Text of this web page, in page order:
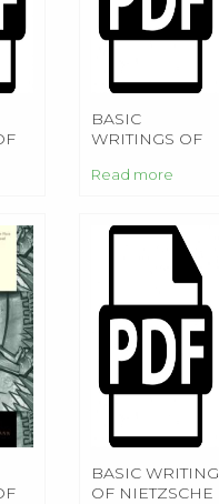
BASIC
WRITINGS OF
Read more
BASIC WRITING
OF NIETZSCHE